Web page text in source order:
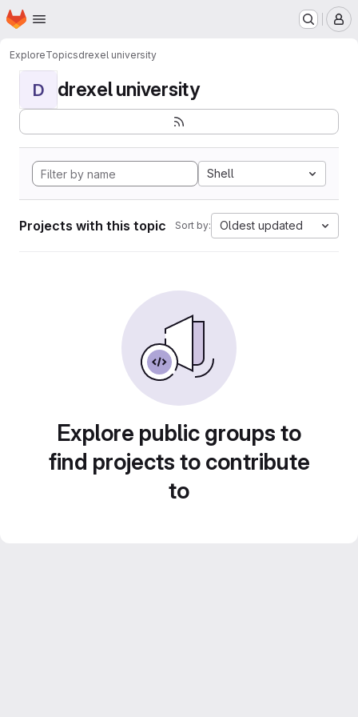
Skip to main content
Homepage
ExploreTopicsdrexel university
D drexel university
Shell
Projects with this topic Sort by: Oldest updated
Explore public groups to
find projects to contribute
to